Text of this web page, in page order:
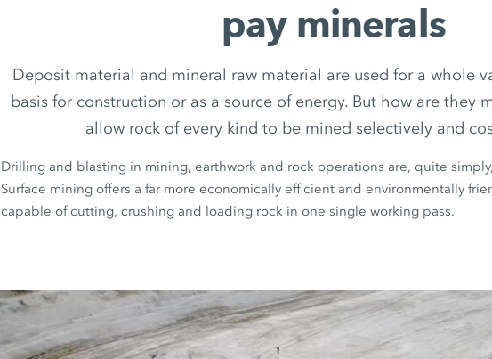
pay minerals
Deposit material and mineral raw material are used for a whole
basis for construction or as a source of energy. But how are they
allow rock of every kind to be mined selectively and
Drilling and blasting in mining, earthwork and rock operations are, quite
Surface mining offers a far more economically efficient and environmentally
capable of cutting, crushing and loading rock in one single working pass.